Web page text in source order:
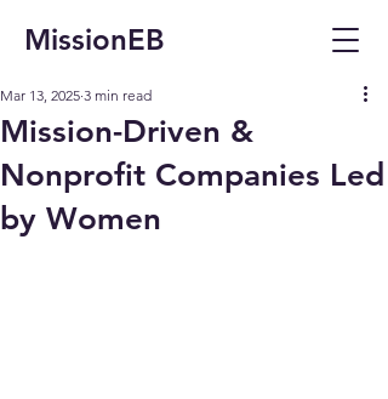
MissionEB
Mission-Driven &
Nonprofit Companies Led
by Women
Mar 13, 2025 3 min read